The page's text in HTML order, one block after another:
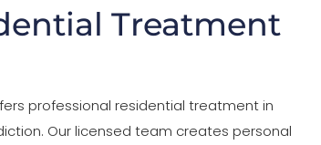
Treatment
professional residential treatment in
Our licensed team creates personal